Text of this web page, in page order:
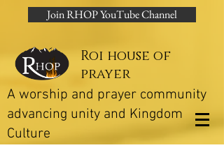
Join RHOP YouTube Channel
Roi house of
prayer
A worship and prayer community
advancing unity and Kingdom
Culture